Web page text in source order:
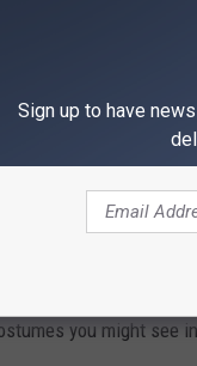
Halloween
coworkers might
you might see
Sign up to have